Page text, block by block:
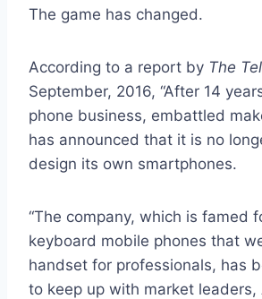
The game has changed.
According to a report by The
September, 2016, “After 14
phone business, embattled
has announced that it is no
design its own smartphones.
“The company, which is famed
keyboard mobile phones that
handset for professionals, has
to keep up with market leaders,